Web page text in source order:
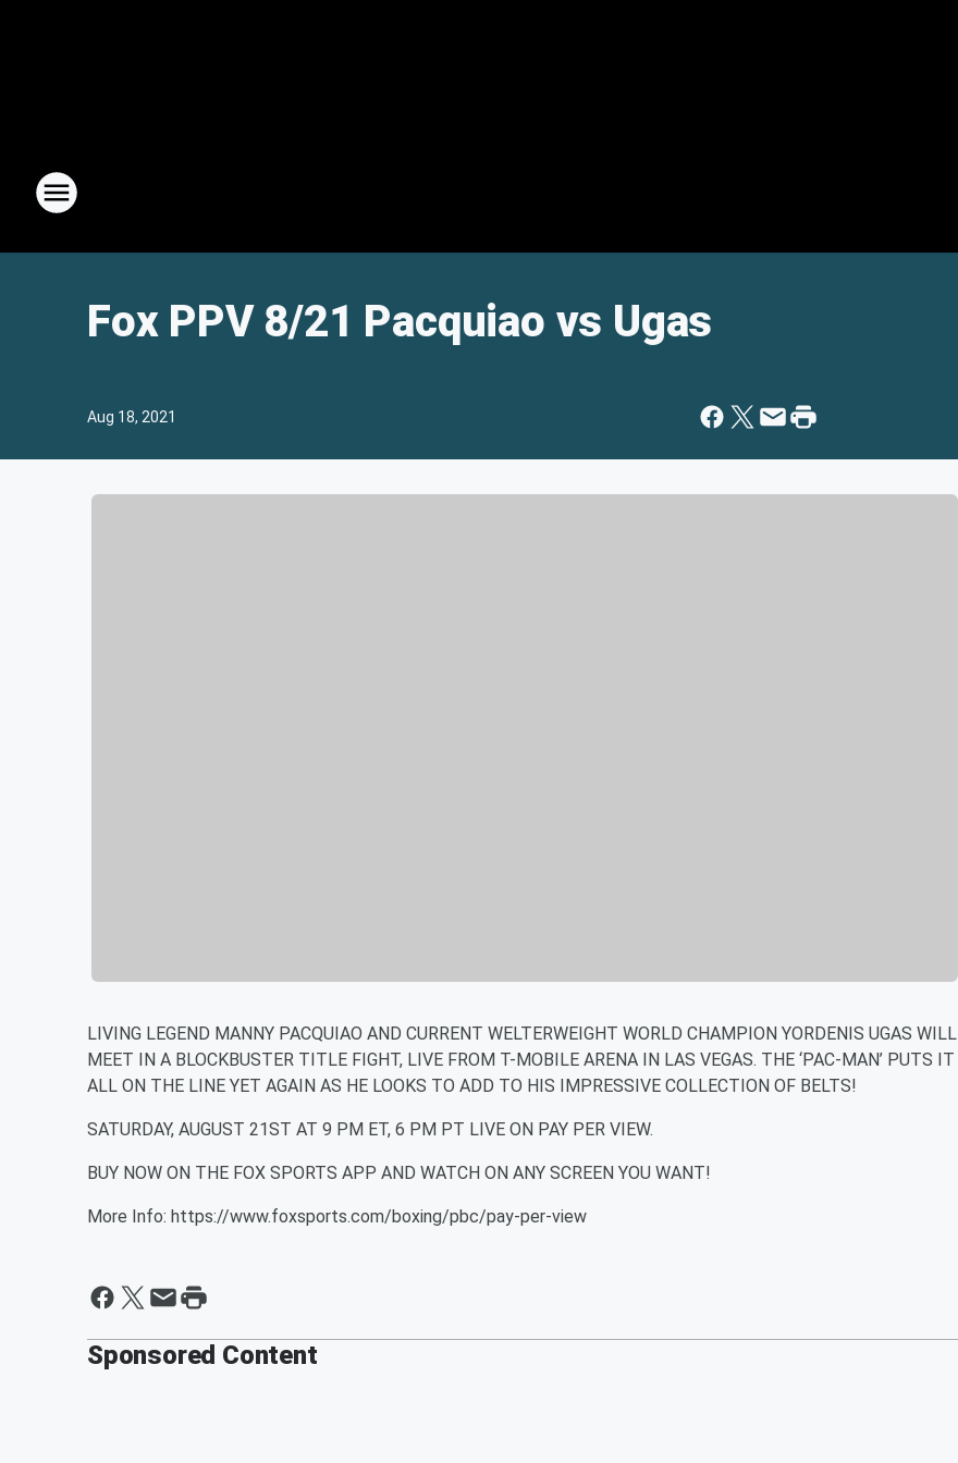
Fox PPV 8/21 Pacquiao vs Ugas
Aug 18, 2021
LIVING LEGEND MANNY PACQUIAO AND CURRENT WELTERWEIGHT WORLD CHAMPION YORDENIS UGAS WILL
MEET IN A BLOCKBUSTER TITLE FIGHT, LIVE FROM T-MOBILE ARENA IN LAS VEGAS. THE ‘PAC-MAN’ PUTS IT
ALL ON THE LINE YET AGAIN AS HE LOOKS TO ADD TO HIS IMPRESSIVE COLLECTION OF BELTS!
SATURDAY, AUGUST 21ST AT 9 PM ET, 6 PM PT LIVE ON PAY PER VIEW.
BUY NOW ON THE FOX SPORTS APP AND WATCH ON ANY SCREEN YOU WANT!
More Info: https://www.foxsports.com/boxing/pbc/pay-per-view
Sponsored Content